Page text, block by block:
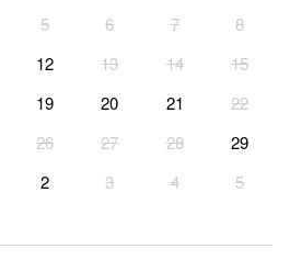
5 6 7
8
12 13 14
15
19 20 21
22
26 27 28
29
2 3 4 5